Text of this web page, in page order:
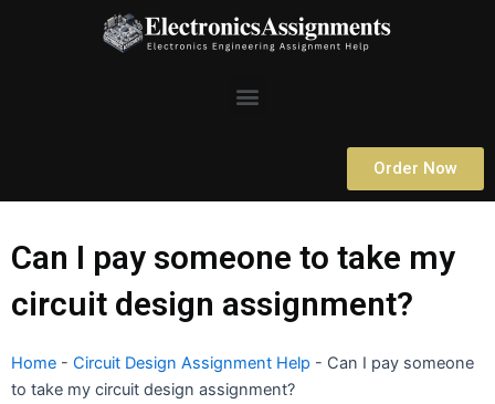
Menu
Order Now
Can I pay someone to take my
circuit design assignment?
Home - Circuit Design Assignment Help - Can I pay someone
to take my circuit design assignment?